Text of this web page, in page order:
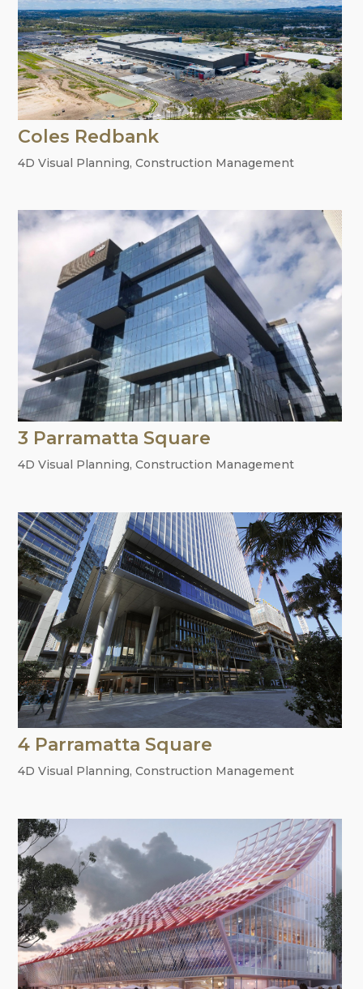
Coles Redbank
4D Visual Planning,Construction Management
3 Parramatta Square
4D Visual Planning,Construction Management
4 Parramatta Square
4D Visual Planning,Construction Management